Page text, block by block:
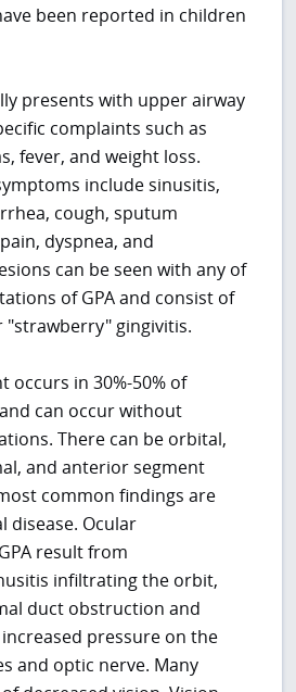
been reported in children
presents with upper airway
complaints such as
fever, and weight loss.
include sinusitis,
cough, sputum
dyspnea, and
can be seen with any of
of GPA and consist of
gingivitis.
occurs in 30%-50% of
can occur without
There can be orbital,
and anterior segment
common findings are
disease. Ocular
result from
infiltrating the orbit,
duct obstruction and
pressure on the
and optic nerve. Many